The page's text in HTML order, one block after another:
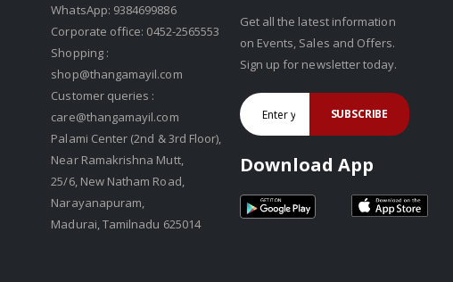
WhatsApp: 9384699886
Corporate office: 0452-2565553
Shopping :
shop@thangamayil.com
Customer queries :
care@thangamayil.com
Palami Center (2nd & 3rd Floor),
Near Ramakrishna Mutt,
25/6, New Natham Road,
Narayanapuram,
Madurai, Tamilnadu 625014
Get all the latest information
on Events, Sales and Offers.
Sign up for newsletter today.
SUBSCRIBE
Download App